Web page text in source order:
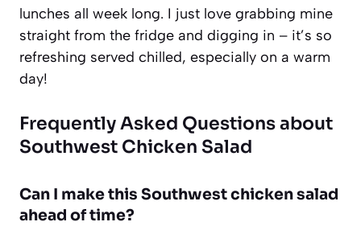
lunches all week long. I just love grabbing mine
straight from the fridge and digging in – it’s so
refreshing served chilled, especially on a warm
day!
Frequently Asked Questions about
Southwest Chicken Salad
Can I make this Southwest chicken salad
ahead of time?